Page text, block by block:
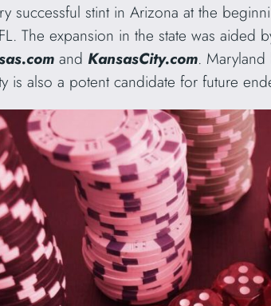
successful stint in Arizona at the
The expansion in the state was aided
and KansasCity.com.
is also a potent candidate for future